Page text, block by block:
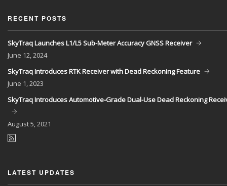
RECENT POSTS
SkyTraq Launches L1/L5 Sub-Meter Accuracy GNSS Receiver
June 12, 2024
SkyTraq Introduces RTK Receiver with Dead Reckoning Feature
June 1, 2023
SkyTraq Introduces Automotive-Grade Dual-Use Dead Reckoning
August5, 2021
LATEST UPDATES